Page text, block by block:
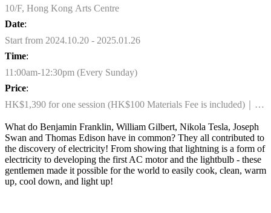
10/F, Hong Kong Arts Centre
Date:
Start from 2024.10.20 - 2025.01.26
Time:
11:00am-12:30pm (Every Sunday)
Price:
HK$1,390 for one session (HK$100 Materials Fee is included)｜
included)
What do Benjamin Franklin, William Gilbert, Nikola Tesla, Joseph
Swan and Thomas Edison have in common? They all contributed to
the discovery of electricity! From showing that lightning is a form of
electricity to developing the first AC motor and the lightbulb - these
gentlemen made it possible for the world to easily cook, clean, warm
up, cool down, and light up!